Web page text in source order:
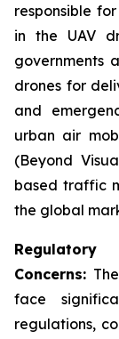
responsible
in the UAV
governments
drones for
and
urban air
(Beyond
based traffic
the global
Regulatory
Concerns:
face
regulations,